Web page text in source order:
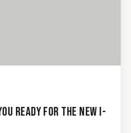
READY FOR THE NEW I-